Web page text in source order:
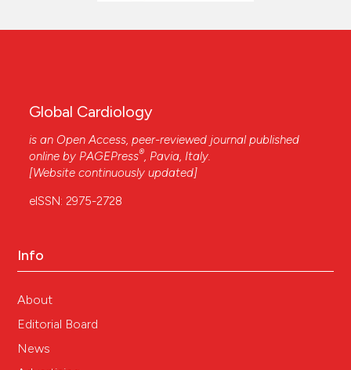
Global Cardiology
is an Open Access, peer-reviewed journal published
online by PAGEPress®, Pavia, Italy.
[Website continuously updated]
eISSN: 2975-2728
Info
About
Editorial Board
News